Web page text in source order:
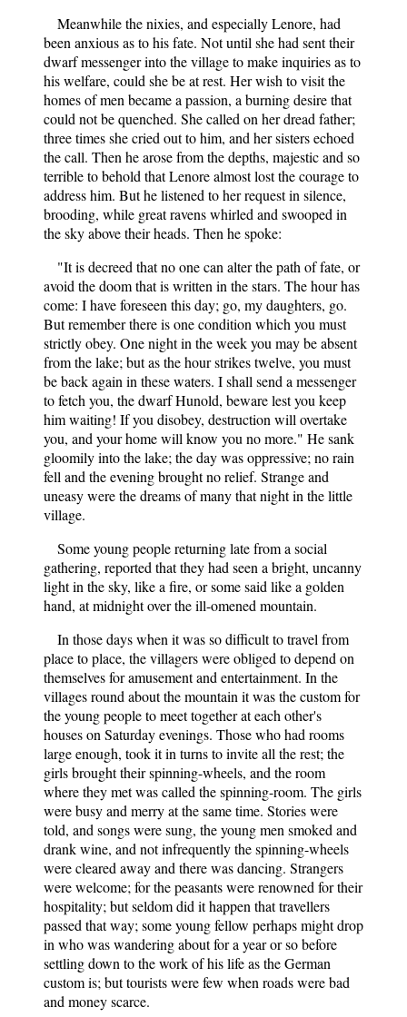
Meanwhile the nixies, and especially Lenore, had
been anxious as to his fate. Not until she had sent their
dwarf messenger into the village to make inquiries as to
his welfare, could she be at rest. Her wish to visit the
homes of men became a passion, a burning desire that
could not be quenched. She called on her dread father;
three times she cried out to him, and her sisters echoed
the call. Then he arose from the depths, majestic and so
terrible to behold that Lenore almost lost the courage to
address him. But he listened to her request in silence,
brooding, while great ravens whirled and swooped in
the sky above their heads. Then he spoke:
"It is decreed that no one can alter the path of fate, or
avoid the doom that is written in the stars. The hour has
come: I have foreseen this day; go, my daughters, go.
But remember there is one condition which you must
strictly obey. One night in the week you may be absent
from the lake; but as the hour strikes twelve, you must
be back again in these waters. I shall send a messenger
to fetch you, the dwarf Hunold, beware lest you keep
him waiting! If you disobey, destruction will overtake
you, and your home will know you no more." He sank
gloomily into the lake; the day was oppressive; no rain
fell and the evening brought no relief. Strange and
uneasy were the dreams of many that night in the little
village.
Some young people returning late from a social
gathering, reported that they had seen a bright, uncanny
light in the sky, like a fire, or some said like a golden
hand, at midnight over the ill-omened mountain.
In those days when it was so difficult to travel from
place to place, the villagers were obliged to depend on
themselves for amusement and entertainment. In the
villages round about the mountain it was the custom for
the young people to meet together at each other's
houses on Saturday evenings. Those who had rooms
large enough, took it in turns to invite all the rest; the
girls brought their spinning-wheels, and the room
where they met was called the spinning-room. The girls
were busy and merry at the same time. Stories were
told, and songs were sung, the young men smoked and
drank wine, and not infrequently the spinning-wheels
were cleared away and there was dancing. Strangers
were welcome; for the peasants were renowned for their
hospitality; but seldom did it happen that travellers
passed that way; some young fellow perhaps might drop
in who was wandering about for a year or so before
settling down to the work of his life as the German
custom is; but tourists were few when roads were bad
and money scarce.